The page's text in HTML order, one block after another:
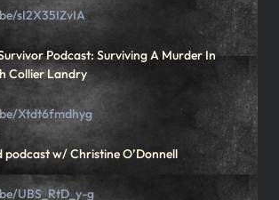
sI2X35IZvIA
Podcast: Surviving A Murder In
Collier Landry
Xtdt6fmdhyg
podcast w/ Christine O’Donnell
UBS_RtD_y-g